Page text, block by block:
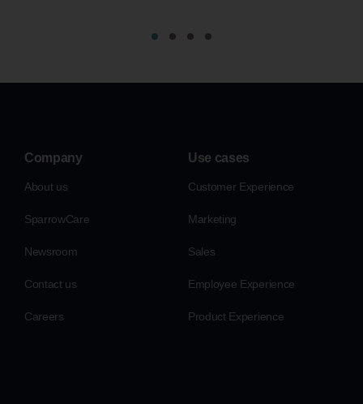
Company
About us
SparrowCare
Newsroom
Contact us
Careers
Use cases
Customer Experience
Marketing
Sales
Employee Experience
Product Experience